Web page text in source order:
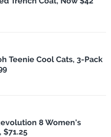
Teenie Cool Cats, 3-Pack
8 Women's
$71.25